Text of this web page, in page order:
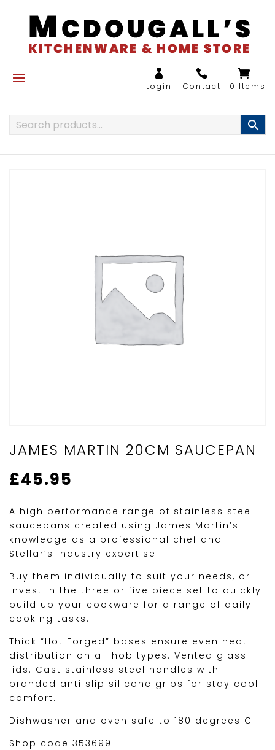
0 Items
JAMES MARTIN 20CM SAUCEPAN
£45.95
A high performance range of stainless steel
saucepans created using James Martin’s
knowledge as a professional chef and
Stellar’s industry expertise.
Buy them individually to suit your needs, or
invest in the three or five piece set to quickly
build up your cookware for a range of daily
cooking tasks.
Thick “Hot Forged” bases ensure even heat
distribution on all hob types. Vented glass
lids. Cast stainless steel handles with
branded anti slip silicone grips for stay cool
comfort.
Dishwasher and oven safe to 180 degrees C
Shop code 353699